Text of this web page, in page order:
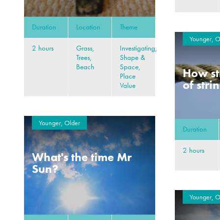
Duration Location Theme
2 hours
Grass,
Trees,
Beach
Investigating,
Shape &
Space,
Place
Value
Younger,
How
of
Duration
2 hours
Younger, Older
What's the time Mr
Sun?
Younger,